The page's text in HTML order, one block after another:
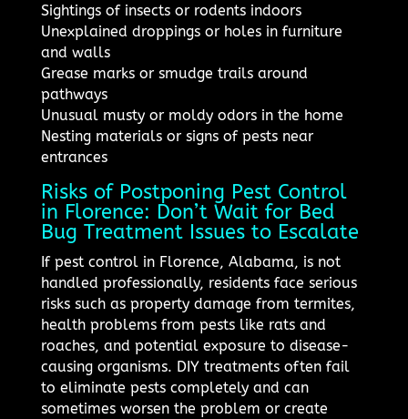
Sightings of insects or rodents indoors
Unexplained droppings or holes in furniture
and walls
Grease marks or smudge trails around
pathways
Unusual musty or moldy odors in the home
Nesting materials or signs of pests near
entrances
Risks of Postponing Pest Control
in Florence: Don’t Wait for Bed
Bug Treatment Issues to Escalate
If pest control in Florence, Alabama, is not
handled professionally, residents face serious
risks such as property damage from termites,
health problems from pests like rats and
roaches, and potential exposure to disease-
causing organisms. DIY treatments often fail
to eliminate pests completely and can
sometimes worsen the problem or create